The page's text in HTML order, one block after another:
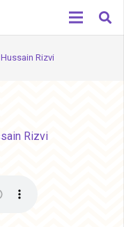
Rizvi
Rizvi